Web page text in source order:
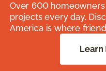
Over 600
projects every day.
America is where
Learn